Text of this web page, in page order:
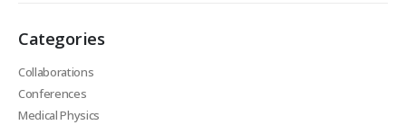
Categories
Collaborations
Conferences
Medical Physics